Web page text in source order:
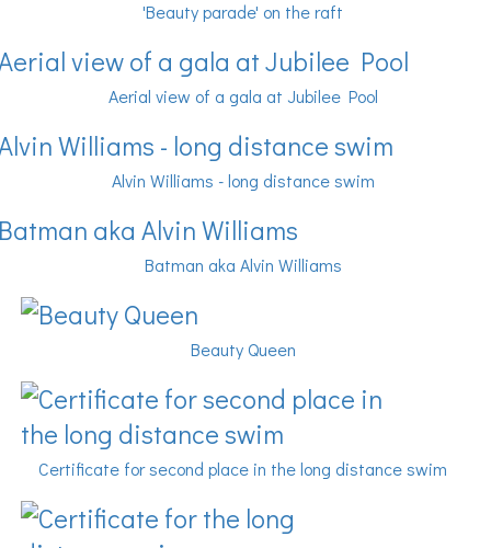
'Beauty parade' on the raft
Aerial view of a gala at Jubilee Pool
Alvin Williams - long distance swim
Batman aka Alvin Williams
Beauty Queen
Certificate for second place in the long distance swim